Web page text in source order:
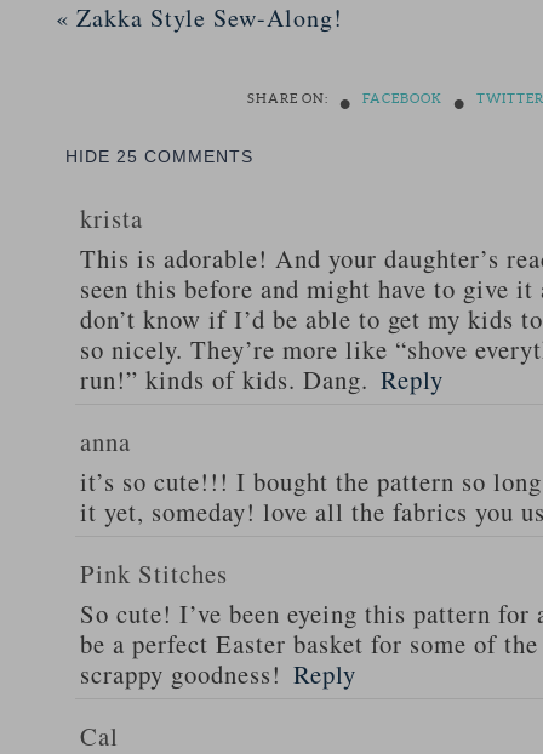
« Zakka Style Sew-Along!
SHARE ON: • FACEBOOK • TWITTER
HIDE 25 COMMENTS
krista
This is adorable! And your daughter’s
seen this before and might have to give
don’t know if I’d be able to get my kids
so nicely. They’re more like “shove
run!” kinds of kids. Dang. Reply
anna
it’s so cute!!! I bought the pattern so
it yet, someday! love all the fabrics you
Pink Stitches
So cute! I’ve been eyeing this pattern
be a perfect Easter basket for some of
scrappy goodness! Reply
Cal